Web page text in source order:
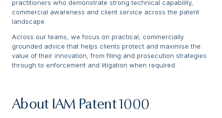
practitioners who demonstrate strong technical capability,
commercial awareness and client service across the patent
landscape.
Across our teams, we focus on practical, commercially
grounded advice that helps clients protect and maximise the
value of their innovation, from filing and prosecution strategies
through to enforcement and litigation when required.
About IAM Patent 1000